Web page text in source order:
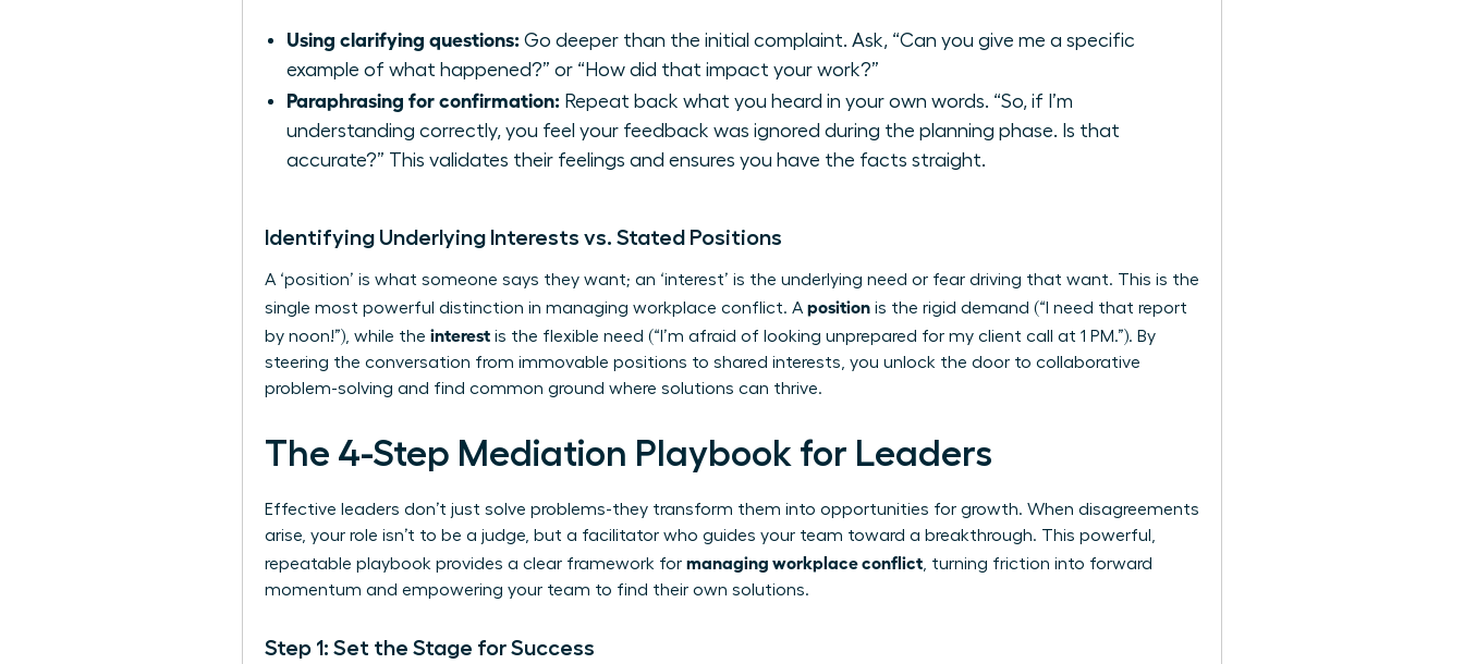
Using clarifying questions: Go deeper than the initial complaint. Ask, “Can you give me a specific
example of what happened?” or “How did that impact your work?”
Paraphrasing for confirmation: Repeat back what you heard in your own words. “So, if I’m
understanding correctly, you feel your feedback was ignored during the planning phase. Is that
accurate?” This validates their feelings and ensures you have the facts straight.
Identifying Underlying Interests vs. Stated Positions
A ‘position’ is what someone says they want; an ‘interest’ is the underlying need or fear driving that want. This is the
single most powerful distinction in managing workplace conflict. Aposition is the rigid demand (“I need that report
by noon!”), while the interest is the flexible need (“I’m afraid of looking unprepared for my client call at 1 PM.”). By
steering the conversation from immovable positions to shared interests, you unlock the door to collaborative
problem-solving and find common ground where solutions can thrive.
The 4-Step Mediation Playbook for Leaders
Effective leaders don’t just solve problems-they transform them into opportunities for growth. When disagreements
arise, your role isn’t to be a judge, but a facilitator who guides your team toward a breakthrough. This powerful,
repeatable playbook provides a clear framework for managing workplace conflict, turning friction into forward
momentum and empowering your team to find their own solutions.
Step 1: Set the Stage for Success